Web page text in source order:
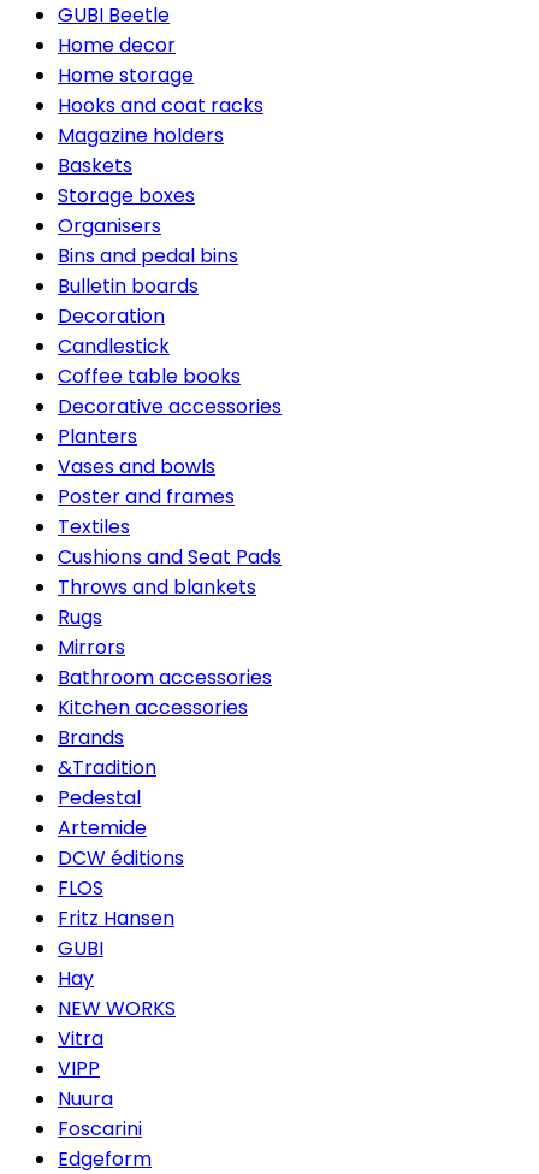
GUBI Beetle
Home decor
Home storage
Hooks and coat racks
Magazine holders
Baskets
Storage boxes
Organisers
Bins and pedal bins
Bulletin boards
Decoration
Candlestick
Coffee table books
Decorative accessories
Planters
Vases and bowls
Poster and frames
Textiles
Cushions and Seat Pads
Throws and blankets
Rugs
Mirrors
Bathroom accessories
Kitchen accessories
Brands
&Tradition
Pedestal
Artemide
DCW éditions
FLOS
Fritz Hansen
GUBI
Hay
NEW WORKS
Vitra
VIPP
Nuura
Foscarini
Edgeform